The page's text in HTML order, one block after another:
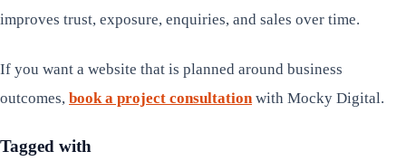
improves trust, exposure, enquiries, and sales over time.
If you want a website that is planned around business
outcomes, book a project consultationwith Mocky Digital.
Tagged with